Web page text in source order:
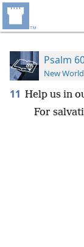
Psalm
New
11 Help us in
For